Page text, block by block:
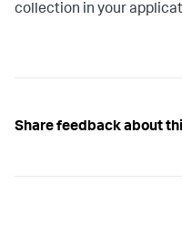
collection in your
Share feedback about